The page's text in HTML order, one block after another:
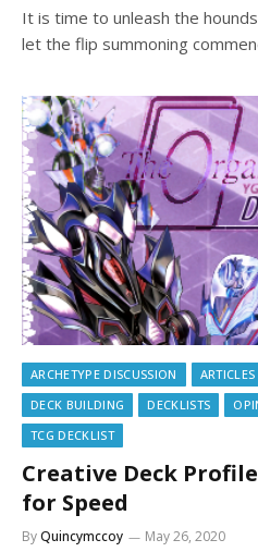
It is time to unleash the
let the flip summoning
ARCHETYPE DISCUSSION ARTICLES
DECK BUILDING
DECKLISTS
TCG DECKLIST
Creative Deck
for Speed
ByQuincymccoy May 26, 2020